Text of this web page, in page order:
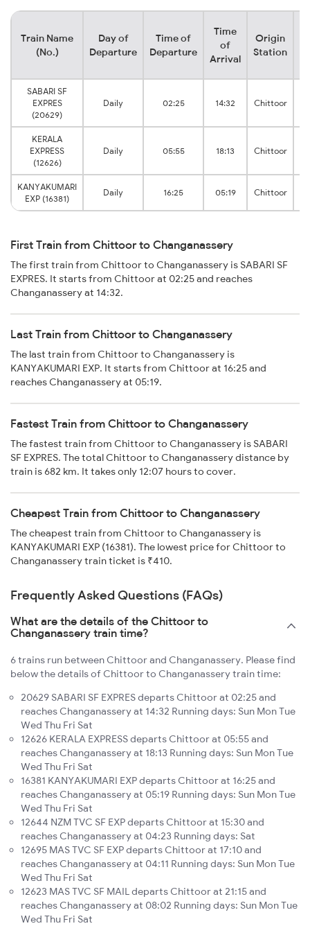
Train Name
(No.)
Day of
Departure
Time of
Departure
Time
of
Arrival
Origin
Station
SABARI SF
EXPRES
(20629)
Daily 02:25 14:32 Chittoor
KERALA
EXPRESS
(12626)
Daily 05:55 18:13 Chittoor
KANYAKUMARI
EXP (16381)
Daily 16:25 05:19 Chittoor
First Train from Chittoor to Changanassery
The first train from Chittoor to Changanassery is SABARI SF
EXPRES. It starts from Chittoor at 02:25 and reaches
Changanassery at 14:32.
Last Train from Chittoor to Changanassery
The last train from Chittoor to Changanassery is
KANYAKUMARI EXP. It starts from Chittoor at 16:25 and
reaches Changanassery at 05:19.
Fastest Train from Chittoor to Changanassery
The fastest train from Chittoor to Changanassery is SABARI
SF EXPRES. The total Chittoor to Changanassery distance by
train is 682 km. It takes only 12:07 hours to cover.
Cheapest Train from Chittoor to Changanassery
The cheapest train from Chittoor to Changanassery is
KANYAKUMARI EXP (16381). The lowest price for Chittoor to
Changanassery train ticket is ₹410.
Frequently Asked Questions (FAQs)
What are the details of the Chittoor to
Changanassery train time?
6 trains run between Chittoor and Changanassery. Please find
below the details of Chittoor to Changanassery train time:
20629 SABARI SF EXPRES departs Chittoor at 02:25 and
reaches Changanassery at 14:32 Running days: Sun Mon Tue
Wed Thu Fri Sat
12626 KERALA EXPRESS departs Chittoor at 05:55 and
reaches Changanassery at 18:13 Running days: Sun Mon Tue
Wed Thu Fri Sat
16381 KANYAKUMARI EXP departs Chittoor at 16:25 and
reaches Changanassery at 05:19 Running days: Sun Mon Tue
Wed Thu Fri Sat
12644 NZM TVC SF EXP departs Chittoor at 15:30 and
reaches Changanassery at 04:23 Running days: Sat
12695 MAS TVC SF EXP departs Chittoor at 17:10 and
reaches Changanassery at 04:11 Running days: Sun Mon Tue
Wed Thu Fri Sat
12623 MAS TVC SF MAIL departs Chittoor at 21:15 and
reaches Changanassery at 08:02 Running days: Sun Mon Tue
Wed Thu Fri Sat